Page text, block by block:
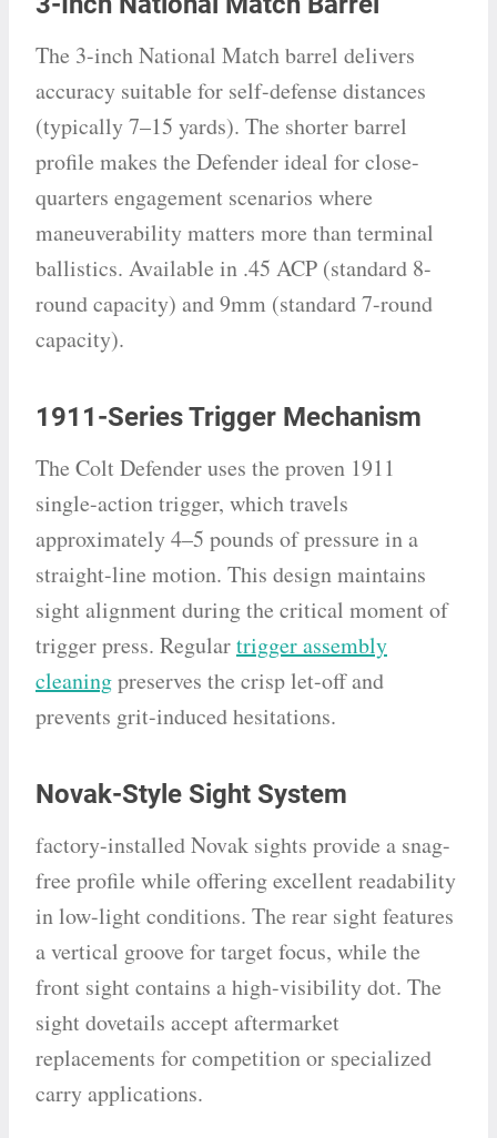
The 3-inch National Match barrel delivers
accuracy suitable for self-defense distances
(typically 7–15 yards). The shorter barrel
profile makes the Defender ideal for close-
quarters engagement scenarios where
maneuverability matters more than terminal
ballistics. Available in .45 ACP (standard 8-
round capacity) and 9mm (standard 7-round
capacity).
1911-Series Trigger Mechanism
The Colt Defender uses the proven 1911
single-action trigger, which travels
approximately 4–5 pounds of pressure in a
straight-line motion. This design maintains
sight alignment during the critical moment of
trigger press. Regulartrigger assembly
cleaningpreserves the crisp let-off and
prevents grit-induced hesitations.
Novak-Style Sight System
factory-installed Novak sights provide a snag-
free profile while offering excellent readability
in low-light conditions. The rear sight features
a vertical groove for target focus, while the
front sight contains a high-visibility dot. The
sight dovetails accept aftermarket
replacements for competition or specialized
carry applications.